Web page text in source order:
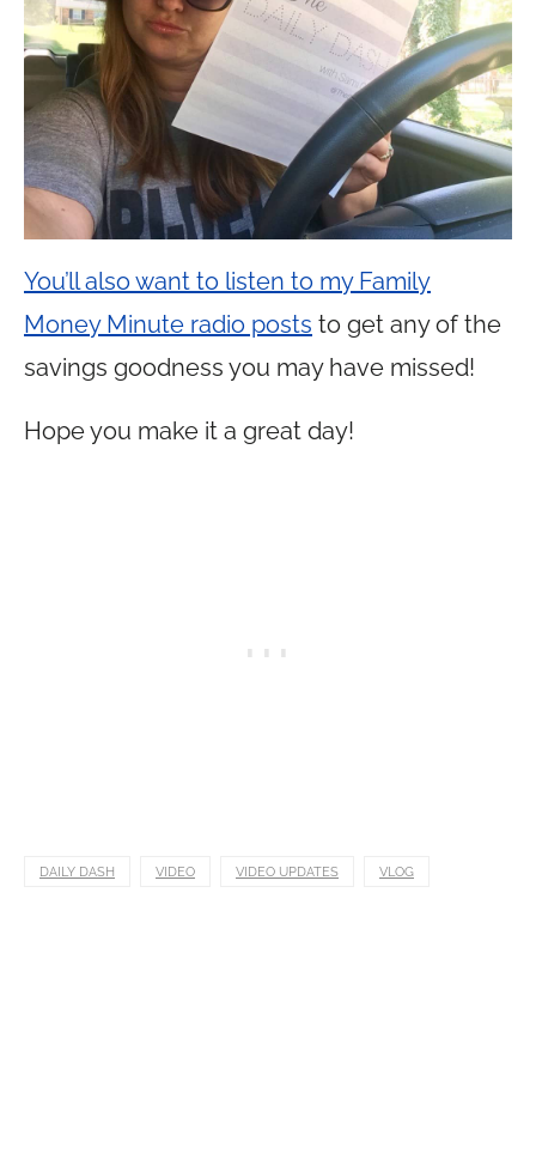
You’ll also want to listen to my Family
Money Minute radio posts to get any of the
savings goodness you may have missed!
Hope you make it a great day!
DAILY DASH VIDEO VIDEO UPDATES VLOG